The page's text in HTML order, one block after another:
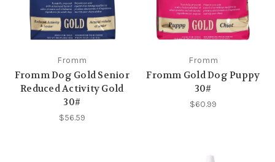
Fromm
Fromm Dog Gold Senior
Reduced Activity Gold
30#
$56.59
Fromm
Fromm Gold Dog Puppy
30#
$60.99